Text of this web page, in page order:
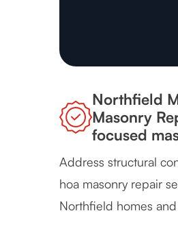
Northfield
Masonry
focused
Address structural
hoa masonry repair
Northfield homes